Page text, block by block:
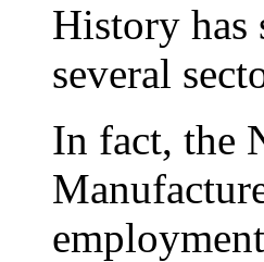
History has
several
In fact, the